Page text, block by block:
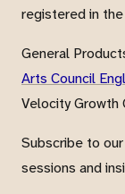
registered in
General
Arts Council
Velocity Growth
Subscribe to our
sessions and